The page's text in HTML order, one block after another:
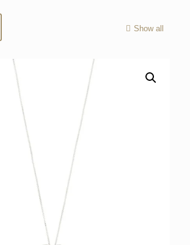
Show all